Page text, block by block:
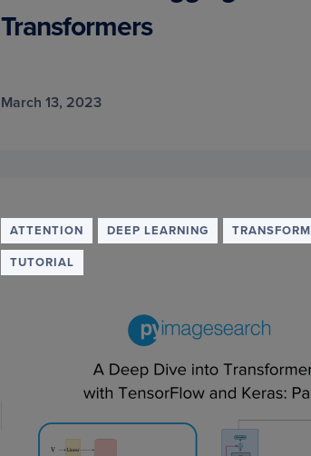
Transformers
March 13, 2023
ATTENTION DEEP LEARNING
TUTORIAL